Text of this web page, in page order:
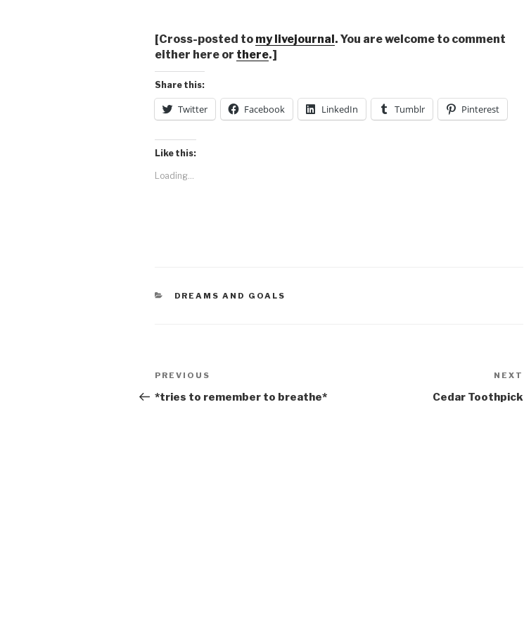
[Cross-posted to my livejournal . You are welcome to comment
either here or there.]
Share this:
Twitter Facebook LinkedIn Tumblr Pinterest
Like this:
Loading...
CATEGORIES
DREAMS AND GOALS
Post
navigation
Previous
Post
PREVIOUS
*tries to remember to breathe*
NEXT
Cedar Toothpick